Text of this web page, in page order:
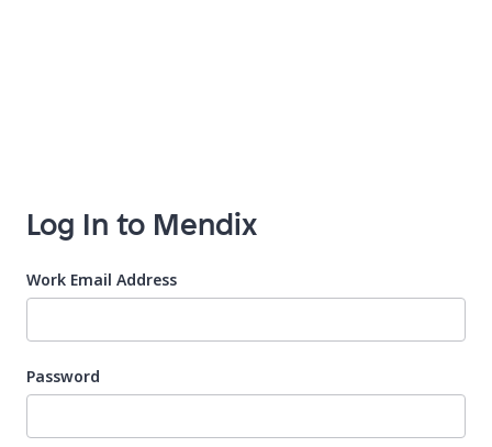
Log In to Mendix
Work Email Address
Password